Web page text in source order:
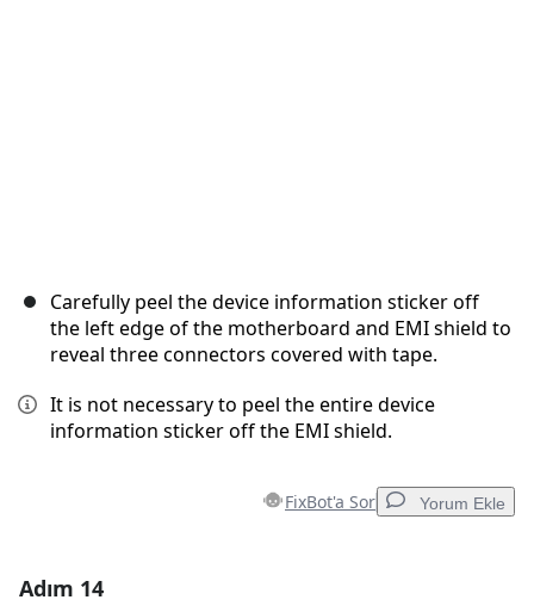
Carefully peel the device information sticker off
the left edge of the motherboard and EMI shield to
reveal three connectors covered with tape.
It is not necessary to peel the entire device
information sticker off the EMI shield.
FixBot'a Sor Yorum Ekle
Adım 14